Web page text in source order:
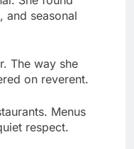
The way she
on reverent.
Menus
respect.